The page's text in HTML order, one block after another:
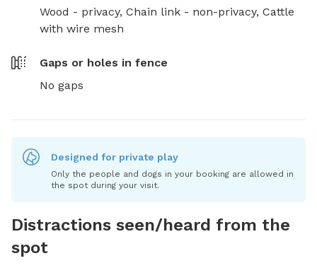
Wood - privacy, Chain link - non-privacy, Cattle
with wire mesh
Gaps or holes in fence
No gaps
Designed for private play
Only the people and dogs in your booking are allowed in
the spot during your visit.
Distractions seen/heard from the
spot